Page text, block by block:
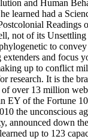
and Human
learned had a
Readings
not of its
to
and focus
up to conflict
research. It is the
over 13 million
EY of the Fortune
the unconscious
announced down
up to 123